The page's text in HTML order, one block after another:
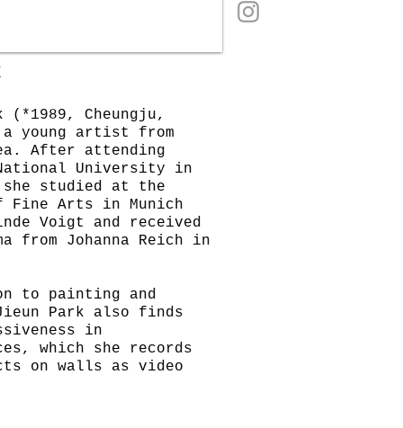
(*1989, Cheungju,
young artist from
After attending
National University in
she studied at the
Fine Arts in Munich
Voigt and received
from Johanna Reich in
to painting and
Park also finds
in
which she records
on walls as video